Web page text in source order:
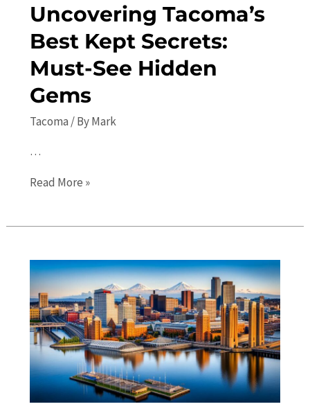
Uncovering Tacoma’s
Best Kept Secrets:
Must-See Hidden
Gems
Tacoma/ ByMark
…
Uncovering
Secrets:
Must-
See
Hidden
Gems
Read More »